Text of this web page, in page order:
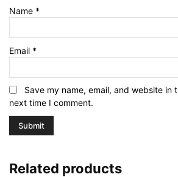
Name *
Email *
Save my name, email, and website in
next time I comment.
Related products